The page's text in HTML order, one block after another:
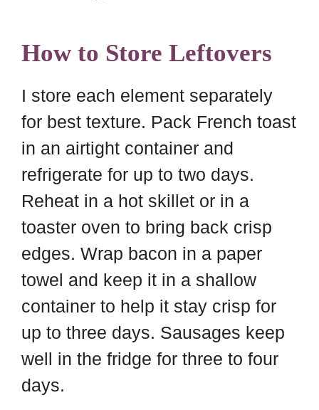
How to Store Leftovers
I store each element separately
for best texture. Pack French toast
in an airtight container and
refrigerate for up to two days.
Reheat in a hot skillet or in a
toaster oven to bring back crisp
edges. Wrap bacon in a paper
towel and keep it in a shallow
container to help it stay crisp for
up to three days. Sausages keep
well in the fridge for three to four
days.